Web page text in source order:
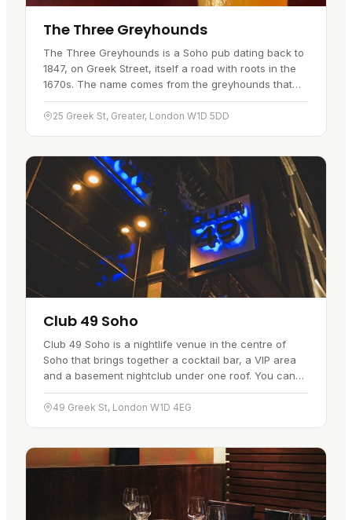
The Three Greyhounds
The Three Greyhounds is a Soho pub dating back to
1847, on Greek Street, itself a road with roots in the
1670s. The name comes from the greyhounds that
once roamed the area when Soho was still open
ground. It pours one…
25 Greek St, Greater, London W1D 5DD
Club 49 Soho
Club 49 Soho is a nightlife venue in the centre of
Soho that brings together a cocktail bar, a VIP area
and a basement nightclub under one roof. You can
settle in for cocktails in the bar, or head downstairs
to the…
49 Greek St, London W1D 4EG